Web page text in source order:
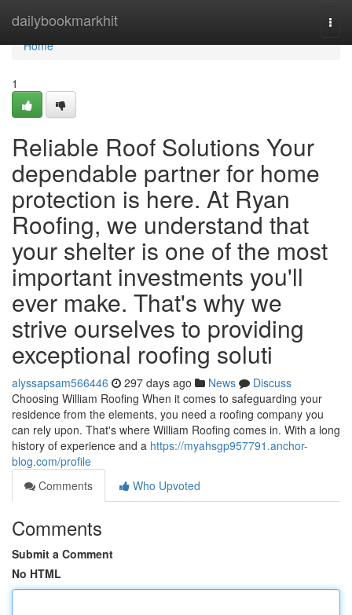
dailybookmarkhit
Home
Home
1
Reliable Roof Solutions Your
dependable partner for home
protection is here. At Ryan
Roofing, we understand that
your shelter is one of the most
important investments you'll
ever make. That's why we
strive ourselves to providing
exceptional roofing soluti
alyssapsam566446 297 days ago News
Discuss
Choosing William Roofing When it comes to safeguarding your
residence from the elements, you need a roofing company you
can rely upon. That's where William Roofing comes in. With a long
history of experience and a https://myahsgp957791.anchor-
blog.com/profile
Comments
Who Upvoted
Comments
Submit a Comment
No HTML